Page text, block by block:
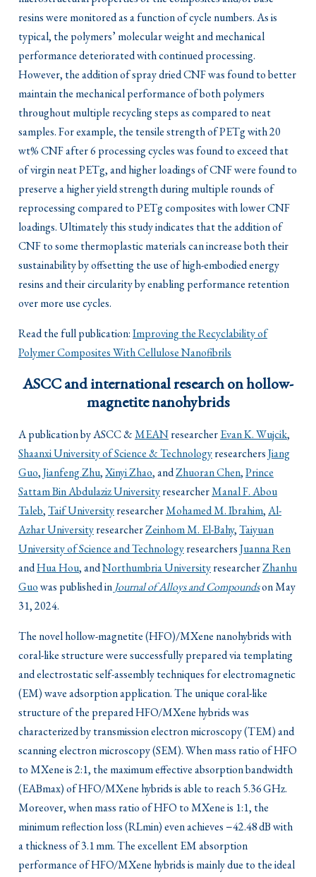
resins were monitored as a function of cycle numbers. As is
typical, the polymers’ molecular weight and mechanical
performance deteriorated with continued processing.
However, the addition of spray dried CNF was found to better
maintain the mechanical performance of both polymers
throughout multiple recycling steps as compared to neat
samples. For example, the tensile strength of PETg with 20
wt% CNF after 6 processing cycles was found to exceed that
of virgin neat PETg, and higher loadings of CNF were found to
preserve a higher yield strength during multiple rounds of
reprocessing compared to PETg composites with lower CNF
loadings. Ultimately this study indicates that the addition of
CNF to some thermoplastic materials can increase both their
sustainability by offsetting the use of high-embodied energy
resins and their circularity by enabling performance retention
over more use cycles.
Read the full publication:Improving the Recyclability of
Polymer Composites With Cellulose Nanofibrils
ASCC and international research on hollow-
magnetite nanohybrids
A publication by ASCC &MEANresearcherEvan K. Wujcik,
Shaanxi University of Science & TechnologyresearchersJiang
Guo,Jianfeng Zhu,Xinyi Zhao, andZhuoran Chen,Prince
Sattam Bin Abdulaziz UniversityresearcherManal F. Abou
Taleb,Taif UniversityresearcherMohamed M. Ibrahim,Al-
Azhar UniversityresearcherZeinhom M. El-Bahy,Taiyuan
University of Science and TechnologyresearchersJuanna Ren
andHua Hou, andNorthumbria UniversityresearcherZhanhu
Guowas published in Journal of Alloys and Compoundson May
31, 2024.
The novel hollow-magnetite (HFO)/MXene nanohybrids with
coral-like structure were successfully prepared via templating
and electrostatic self-assembly techniques for electromagnetic
(EM) wave adsorption application. The unique coral-like
structure of the prepared HFO/MXene hybrids was
characterized by transmission electron microscopy (TEM) and
scanning electron microscopy (SEM). When mass ratio of HFO
to MXene is 2:1, the maximum effective absorption bandwidth
(EABmax) of HFO/MXene hybrids is able to reach 5.36 GHz.
Moreover, when mass ratio of HFO to MXene is 1:1, the
minimum reflection loss (RLmin) even achieves −42.48 dB with
a thickness of 3.1 mm. The excellent EM absorption
performance of HFO/MXene hybrids is mainly due to the ideal